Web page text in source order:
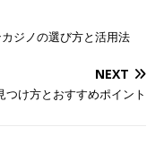
ジノの選び方と活用法
NEXT
け方とおすすめポイント